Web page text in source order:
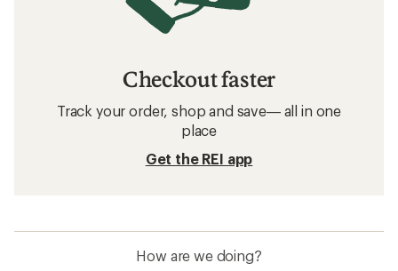
Checkout faster
Track your order, shop and save— all in one
place
Get the REI app
How are we doing?